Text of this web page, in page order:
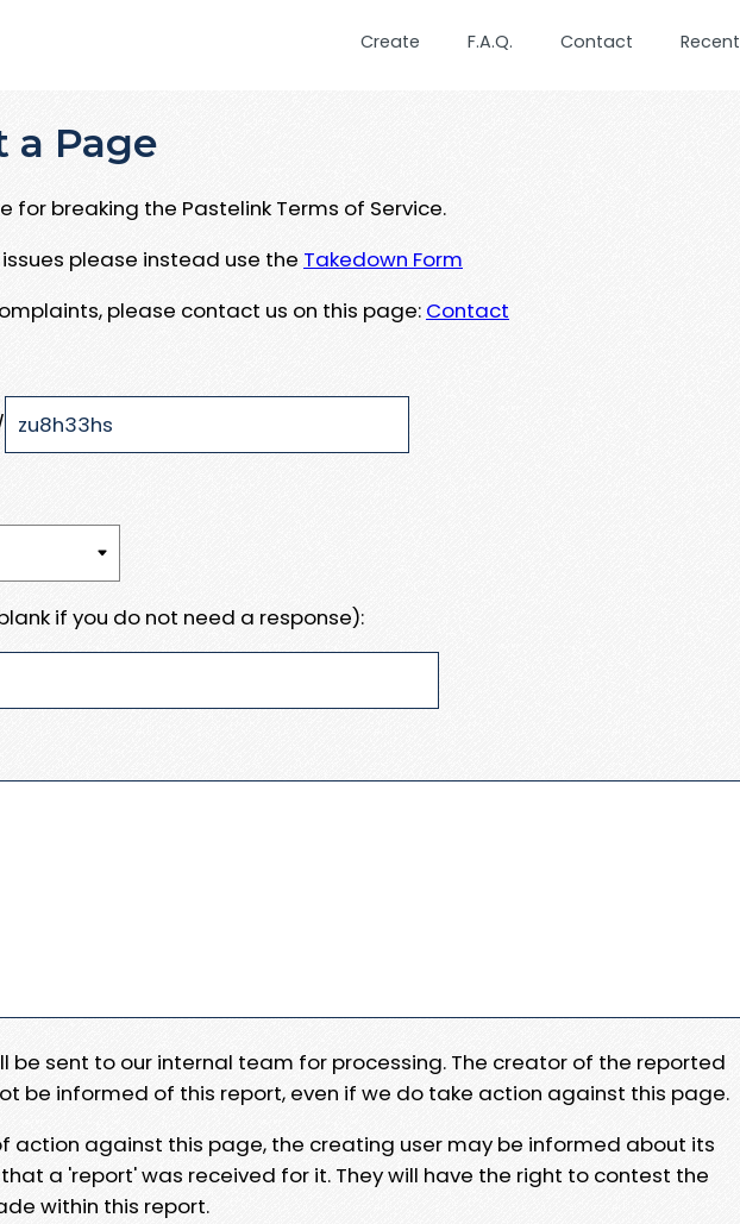
Create F.A.Q. Contact Recent
a Page
for breaking the Pastelink Terms of Service.
please instead use the Takedown Form
please contact us on this page: Contact
if you do not need a response):
be sent to our internal team for processing. The creator of the reported
be informed of this report, even if we do take action against this page.
action against this page, the creating user may be informed about its
a 'report' was received for it. They will have the right to contest the
within this report.